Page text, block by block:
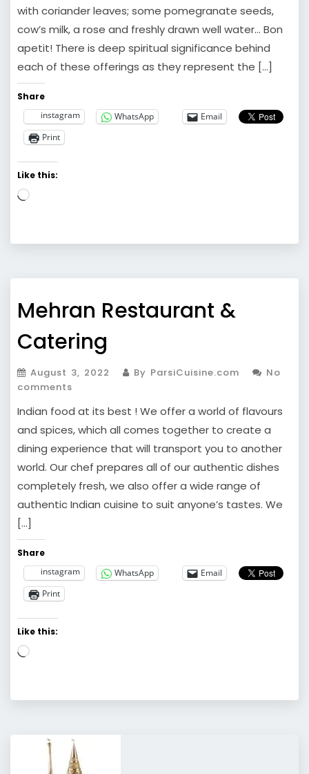
with coriander leaves; some pomegranate seeds,
cow’s milk, a rose and freshly drawn well water… Bon
apetit! There is deep spiritual significance behind
each of these offerings as they represent the […]
Share
instagram
WhatsApp
Email
Print
Like this:
Loading…
Mehran Restaurant &
Catering
August 3, 2022 By ParsiCuisine.com
No
comments
Indian food at its best ! We offer a world of flavours
and spices, which all comes together to create a
dining experience that will transport you to another
world. Our chef prepares all of our authentic dishes
completely fresh, we also offer a wide range of
authentic Indian cuisine to suit anyone’s tastes. We
[…]
Share
instagram
WhatsApp
Email
Print
Like this:
Loading…